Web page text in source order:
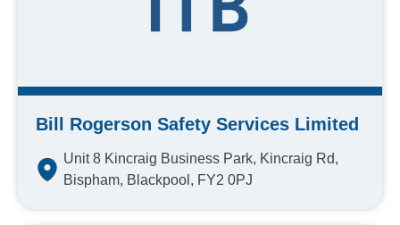
Bill Rogerson Safety Services Limited
Unit 8 Kincraig Business Park, Kincraig Rd,
Bispham, Blackpool, FY2 0PJ